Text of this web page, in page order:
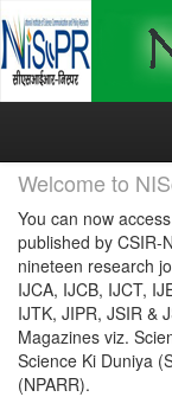
Skip
Welcome to
You can now
published by CSIR-
nineteen research
IJCA, IJCB, IJCT,
IJTK, JIPR, JSIR &
Magazines viz.
Science Ki Duniya
(NPARR).